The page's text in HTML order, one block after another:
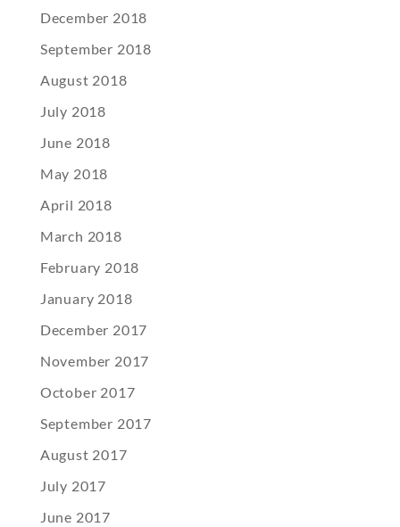
December 2018
September 2018
August 2018
July 2018
June 2018
May 2018
April 2018
March 2018
February 2018
January 2018
December 2017
November 2017
October 2017
September 2017
August 2017
July 2017
June 2017